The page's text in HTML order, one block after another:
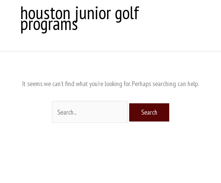
houston junior golf
programs
It seems we can’t find what you’re looking for. Perhaps searching can help.